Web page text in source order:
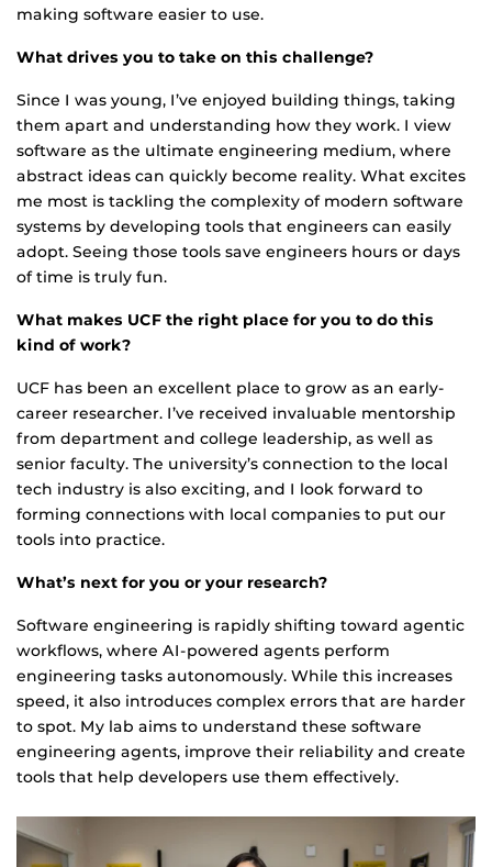
making software easier to use.
What drives you to take on this challenge?
Since I was young, I’ve enjoyed building things, taking
them apart and understanding how they work. I view
software as the ultimate engineering medium, where
abstract ideas can quickly become reality. What excites
me most is tackling the complexity of modern software
systems by developing tools that engineers can easily
adopt. Seeing those tools save engineers hours or days
of time is truly fun.
What makes UCF the right place for you to do this
kind of work?
UCF has been an excellent place to grow as an early-
career researcher. I’ve received invaluable mentorship
from department and college leadership, as well as
senior faculty. The university’s connection to the local
tech industry is also exciting, and I look forward to
forming connections with local companies to put our
tools into practice.
What’s next for you or your research?
Software engineering is rapidly shifting toward agentic
workflows, where AI-powered agents perform
engineering tasks autonomously. While this increases
speed, it also introduces complex errors that are harder
to spot. My lab aims to understand these software
engineering agents, improve their reliability and create
tools that help developers use them effectively.